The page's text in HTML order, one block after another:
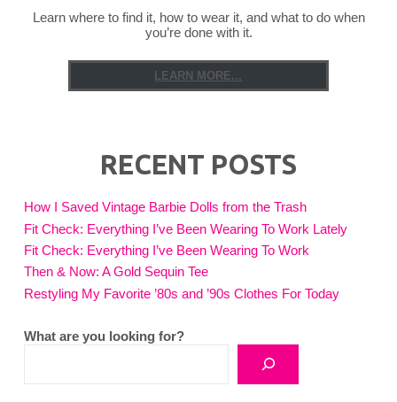
Learn where to find it, how to wear it, and what to do when
you’re done with it.
LEARN MORE...
RECENT POSTS
How I Saved Vintage Barbie Dolls from the Trash
Fit Check: Everything I’ve Been Wearing To Work Lately
Fit Check: Everything I’ve Been Wearing To Work
Then & Now: A Gold Sequin Tee
Restyling My Favorite ’80s and ’90s Clothes For Today
What are you looking for?